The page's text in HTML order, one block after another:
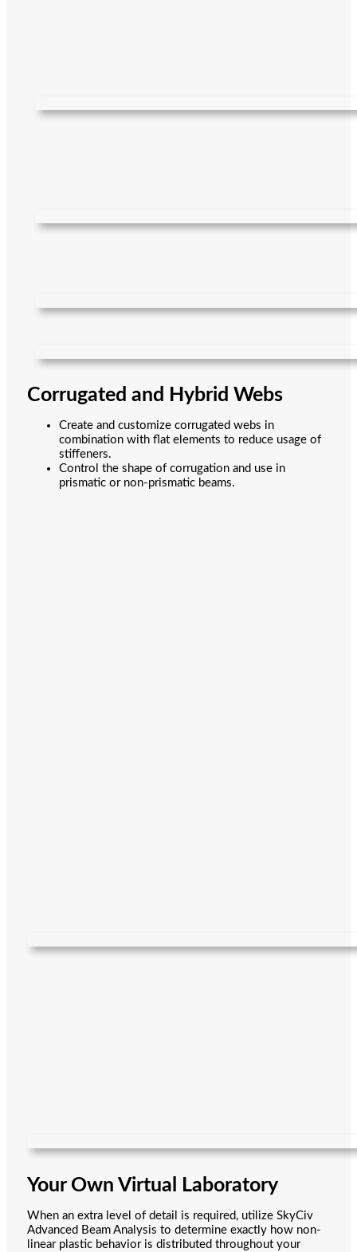
Corrugated and Hybrid Webs
Create and customize corrugated webs in
combination with flat elements to reduce usage of
stiffeners.
Control the shape of corrugation and use in
prismatic or non-prismatic beams.
Your Own Virtual Laboratory
When an extra level of detail is required, utilize SkyCiv
Advanced Beam Analysis to determine exactly how non-
linear plastic behavior is distributed throughout your